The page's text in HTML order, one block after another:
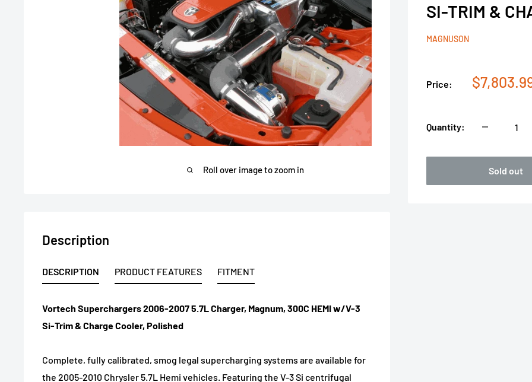
Roll over image to zoom in
SI-TRIM &
MAGNUSON
Price:
Sale
Quantity:
Sold out
Description
DESCRIPTION
Vortech Superchargers 2006-2007 5.7L Charger, Magnum, 300C HEMI w/V-3
Si-Trim & Charge Cooler, Polished
Complete, fully calibrated, smog legal supercharging systems are available for
the 2005-2010 Chrysler 5.7L Hemi vehicles. Featuring the V-3 Si centrifugal
PRODUCT FEATURES FITMENT